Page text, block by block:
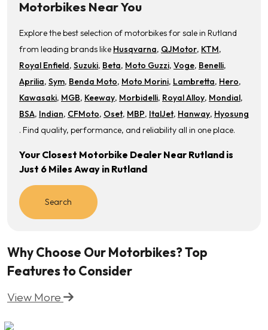
Motorbikes Near You
Explore the best selection of motorbikes for sale in Rutland
from leading brands like Husqvarna, QJMotor, KTM,
Royal Enfield, Suzuki, Beta, Moto Guzzi, Voge, Benelli,
Aprilia, Sym, Benda Moto, Moto Morini, Lambretta, Hero,
Kawasaki, MGB, Keeway, Morbidelli, Royal Alloy, Mondial,
BSA, Indian, CFMoto, Oset, MBP, ItalJet, Hanway, Hyosung
. Find quality, performance, and reliability all in one place.
Your Closest Motorbike Dealer Near Rutland is
Just 6 Miles Away in Rutland
Search
Why Choose Our Motorbikes? Top
Features to Consider
View More